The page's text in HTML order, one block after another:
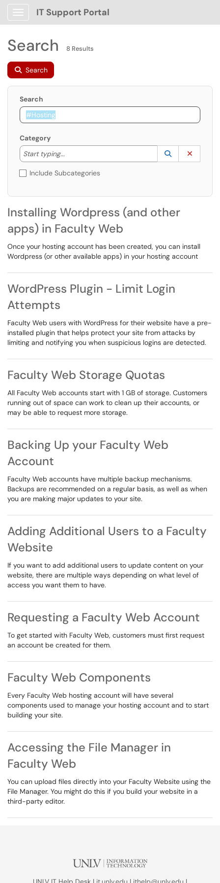
Show Applications Menu
IT Support Portal
Search 8 Results
Search
Search
Category
Start typing...
Start typing to lookup. Use the UP and DOWN
Lookup
(opens in a
Include Subcategories
Installing Wordpress (and other
apps) in Faculty Web
Once your hosting account has been created, you can install
Wordpress (or other available apps) in your hosting account
WordPress Plugin - Limit Login
Attempts
Faculty Web users with WordPress for their website have a pre-
installed plugin that helps protect your site from attacks by
limiting and notifying you when suspicious logins are detected.
Faculty Web Storage Quotas
All Faculty Web accounts start with 1 GB of storage. Customers
running out of space can work to clean up their accounts, or
may be able to request more storage.
Backing Up your Faculty Web
Account
Faculty Web accounts have multiple backup mechanisms.
Backups are recommended on a regular basis, as well as when
you are making major updates to your site.
Adding Additional Users to a Faculty
Website
If you want to add additional users to update content on your
website, there are multiple ways depending on what level of
access you want them to have.
Requesting a Faculty Web Account
To get started with Faculty Web, customers must first request
an account be created for them.
Faculty Web Components
Every Faculty Web hosting account will have several
components used to manage your hosting account and to start
building your site.
Accessing the File Manager in
Faculty Web
You can upload files directly into your Faculty Website using the
File Manager. You might do this if you build your website in a
third-party editor.